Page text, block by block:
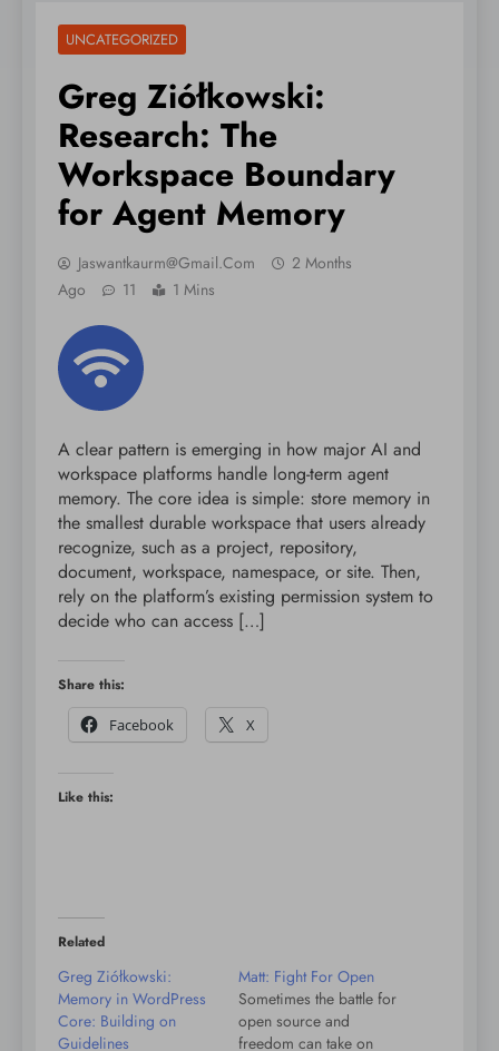
UNCATEGORIZED
Greg Ziółkowski:
Research: The
Workspace Boundary
for Agent Memory
Jaswantkaurm@gmail.com
2 Months
Ago
11 1 Mins
A clear pattern is emerging in how major AI and
workspace platforms handle long-term agent
memory. The core idea is simple: store memory in
the smallest durable workspace that users already
recognize, such as a project, repository,
document, workspace, namespace, or site. Then,
rely on the platform’s existing permission system to
decide who can access […]
Share this:
Facebook
X
Like this:
Related
Greg Ziółkowski:
Memory in WordPress
Core: Building on
Guidelines
Matt: Fight For Open
Sometimes the battle for
open source and
freedom can take on